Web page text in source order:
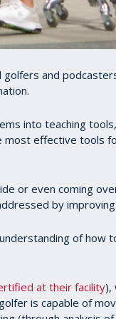
and
into teaching
effective tools
or even coming
by
of how
at their facility),
is capable of